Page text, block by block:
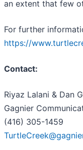
an extent that few
For further
https://
Contact:
Riyaz Lalani & Dan
Gagnier
(416) 305-1459